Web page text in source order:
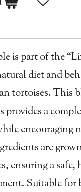
is part of the
diet and
tortoises. This
provides a
encouraging
are
ensuring a
Suitable for